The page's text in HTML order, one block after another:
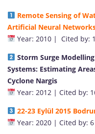
Remote Sensing of
Artificial Neural
Year: 2010 | Cited by:
Storm Surge
Systems: Estimating
Cyclone Nargis
Year: 2012 | Cited by:
22-23 Eylül 2015
Year: 2020 | Cited by: 6